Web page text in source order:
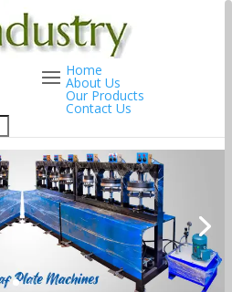
Home
About Us
Our Products
Contact Us